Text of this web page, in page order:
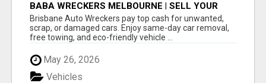
BABA WRECKERS MELBOURNE | SELL YOUR
CAR FOR TOP CASH TODAY
Brisbane Auto Wreckers pay top cash for unwanted,
scrap, or damaged cars. Enjoy same-day car removal,
free towing, and eco-friendly vehicle ...
May 26, 2026
Vehicles